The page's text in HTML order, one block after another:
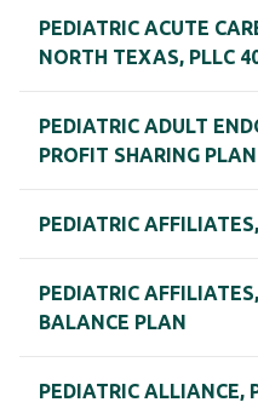
PEDIATRIC ACUTE
NORTH TEXAS, PLLC
PEDIATRIC ADULT
PROFIT SHARING PLAN
PEDIATRIC
PEDIATRIC
BALANCE PLAN
PEDIATRIC ALLIANCE,